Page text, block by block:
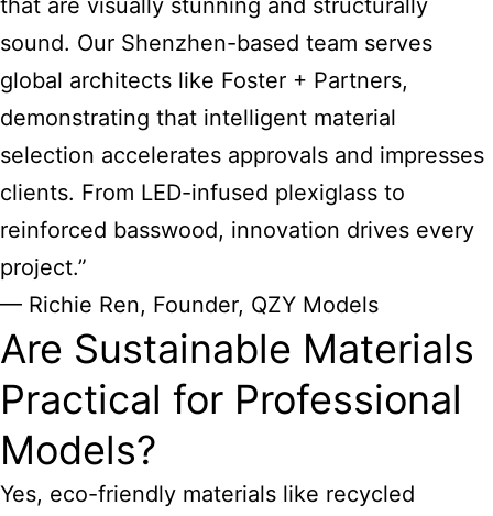
that are visually stunning and structurally
sound. Our Shenzhen-based team serves
global architects like Foster + Partners,
demonstrating that intelligent material
selection accelerates approvals and impresses
clients. From LED-infused plexiglass to
reinforced basswood, innovation drives every
project.”
— Richie Ren, Founder, QZY Models
Are Sustainable Materials
Practical for Professional
Models?
Yes, eco-friendly materials like recycled